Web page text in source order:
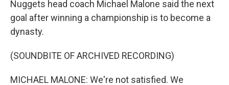
Nuggets head coach Michael Malone said the next
goal after winning a championship is to become a
dynasty.
(SOUNDBITE OF ARCHIVED RECORDING)
MICHAEL MALONE: We're not satisfied. We